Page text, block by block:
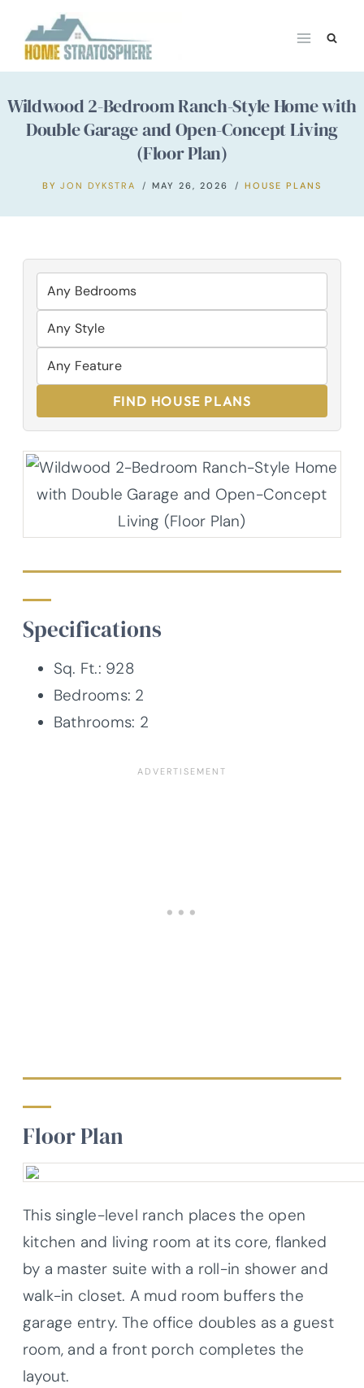
content
Wildwood 2-Bedroom Ranch-Style Home with
Double Garage and Open-Concept Living
(Floor Plan)
BY JON DYKSTRA MAY 26, 2026 HOUSE PLANS
FIND HOUSE PLANS
Specifications
Sq. Ft.: 928
Bedrooms: 2
Bathrooms: 2
Floor Plan
This single-level ranch places the open
kitchen and living room at its core, flanked
by a master suite with a roll-in shower and
walk-in closet. A mud room buffers the
garage entry. The office doubles as a guest
room, and a front porch completes the
layout.